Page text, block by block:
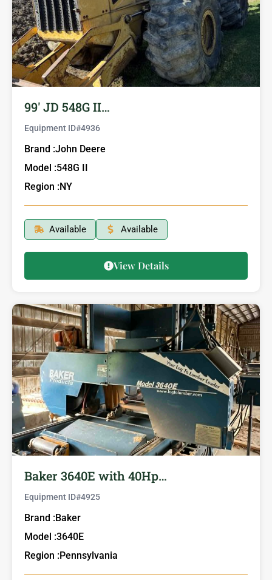
99′ JD 548G II…
Equipment ID#4936
Brand :John Deere
Model :548G II
Region : NY
Available Available
View Details
Baker 3640E with 40Hp…
Equipment ID#4925
Brand : Baker
Model :3640E
Region : Pennsylvania